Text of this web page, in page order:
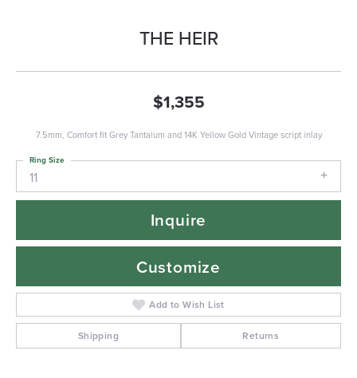
THE HEIR
$1,355
7.5mm, Comfort fit Grey Tantalum and 14K Yellow Gold Vintage script inlay
11
Ring Size
Inquire
Customize
Add to Wish List
Shipping Returns